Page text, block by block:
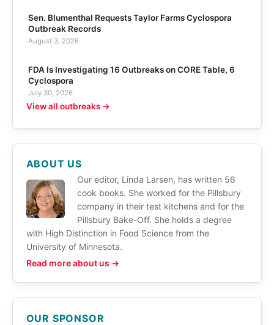
Sen. Blumenthal Requests Taylor Farms Cyclospora
Outbreak Records
August 3, 2026
FDA Is Investigating 16 Outbreaks on CORE Table, 6
Cyclospora
July 30, 2026
View all outbreaks →
ABOUT US
Our editor, Linda Larsen, has written 56
cook books. She worked for the Pillsbury
company in their test kitchens and for the
Pillsbury Bake-Off. She holds a degree
with High Distinction in Food Science from the
University of Minnesota.
Read more about us →
OUR SPONSOR